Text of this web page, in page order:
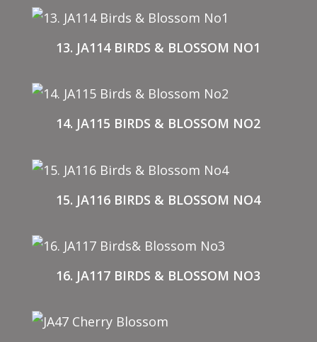
13. JA114 BIRDS & BLOSSOM NO1
14. JA115 BIRDS & BLOSSOM NO2
15. JA116 BIRDS & BLOSSOM NO4
16. JA117 BIRDS & BLOSSOM NO3